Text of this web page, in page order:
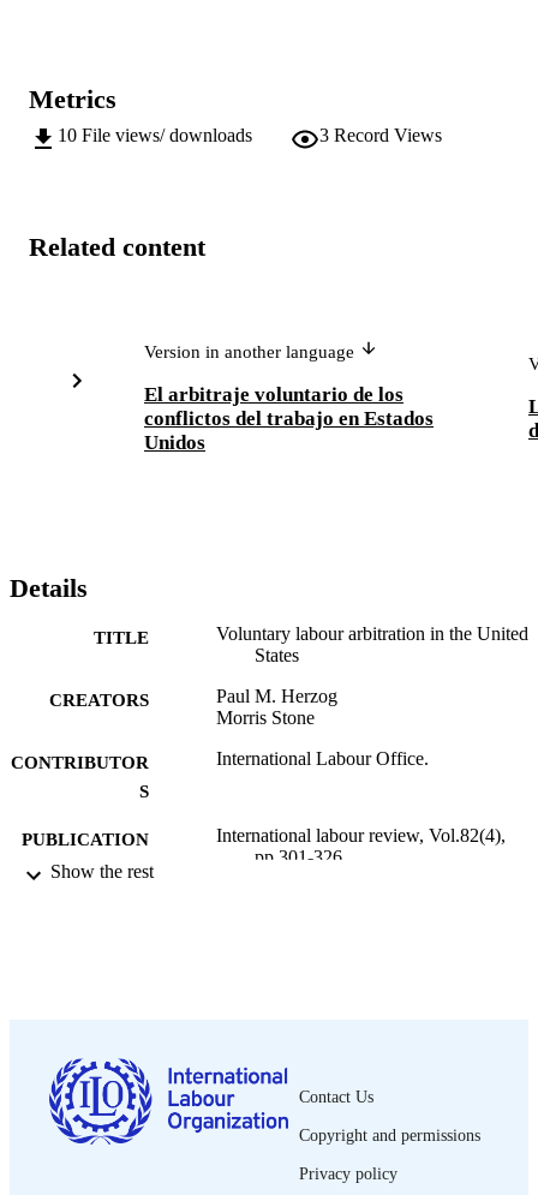
Metrics
10 File views/ downloads 3 Record Views
Related content
Version in another language
El arbitraje voluntario de los
conflictos del trabajo en Estados
Unidos
Details
TITLE
Voluntary labour arbitration in the United
States
CREATORS
Paul M. Herzog
Morris Stone
CONTRIBUTOR
S
International Labour Office.
PUBLICATION
DETAILS
International labour review, Vol.82(4),
pp.301-326
LANGUAGE English
ASSET TYPE journal article
995219128202676
Show the rest
Contact Us
Copyright and permissions
Privacy policy